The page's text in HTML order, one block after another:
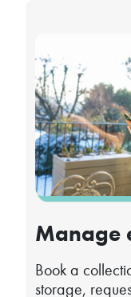
Manage
Book a
storage,